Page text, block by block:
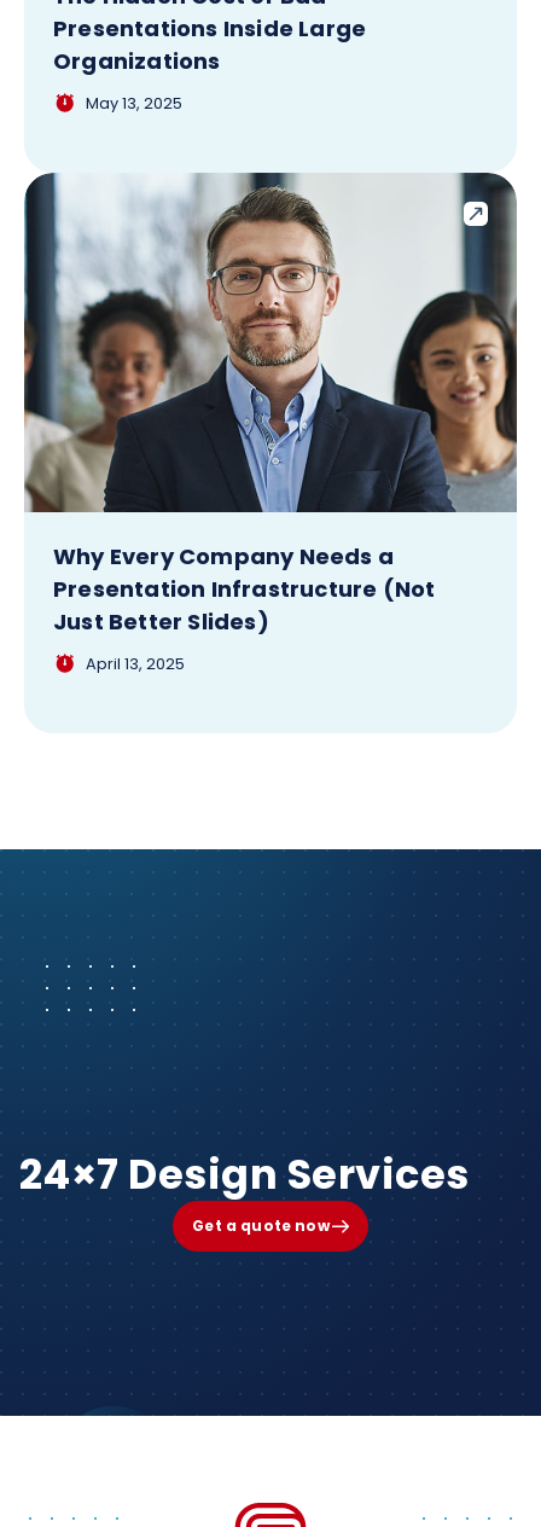
Presentations Inside Large
Organizations
May 13, 2025
Why Every Company Needs a
Presentation Infrastructure (Not
Just Better Slides)
April 13, 2025
24×7 Design Services
Get a quote now